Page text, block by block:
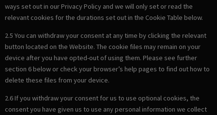
ways set out in our Privacy Policy and we will only set or read the
relevant cookies for the durations set out in the Cookie Table below.
2.5 You can withdraw your consent at any time by clicking the relevant
button located on the Website. The cookie files may remain on your
device after you have opted-out of using them. Please see further
section 6 below or check your browser’s help pages to find out how to
delete these files from your device.
2.6 If you withdraw your consent for us to use optional cookies, the
consent you have given us to use any personal information we collect